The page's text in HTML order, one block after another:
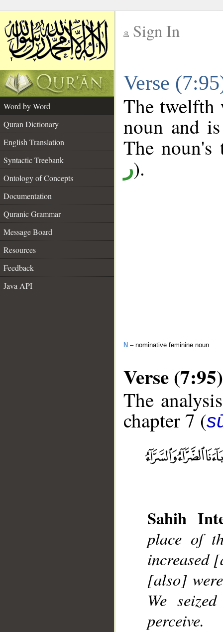
Sign In
Verse
Word by Word
Quran Dictionary
English Translation
Syntactic Treebank
Ontology of Concepts
Documentation
Quranic Grammar
Message Board
Resources
Feedback
Java API
The twelfth
noun and
The
ر).
N – nominative feminine noun
Verse (7:95)
The
chapter 7 (
Sahih
place of
increased
[also]
We
perceive.